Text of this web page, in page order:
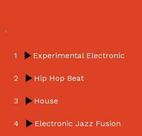
.
1 Experimental Electronic
2 Hip Hop Beat
3 House
4 Electronic Jazz Fusion